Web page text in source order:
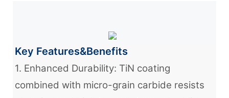
Key Features&Benefits
1. Enhanced Durability: TiN coating
combined with micro-grain carbide resists